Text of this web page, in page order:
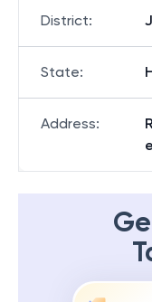
District:
State:
Address: